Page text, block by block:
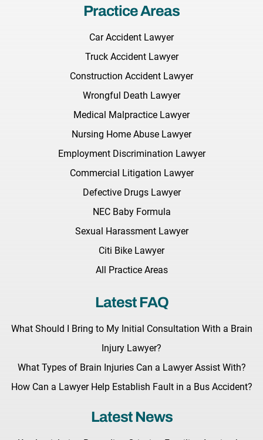
Practice Areas
Car Accident Lawyer
Truck Accident Lawyer
Construction Accident Lawyer
Wrongful Death Lawyer
Medical Malpractice Lawyer
Nursing Home Abuse Lawyer
Employment Discrimination Lawyer
Commercial Litigation Lawyer
Defective Drugs Lawyer
NEC Baby Formula
Sexual Harassment Lawyer
Citi Bike Lawyer
All Practice Areas
Latest FAQ
What Should I Bring to My Initial Consultation With a Brain
Injury Lawyer?
What Types of Brain Injuries Can a Lawyer Assist With?
How Can a Lawyer Help Establish Fault in a Bus Accident?
Latest News